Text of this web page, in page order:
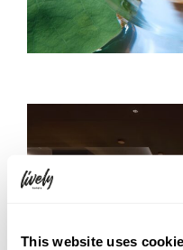
This website uses